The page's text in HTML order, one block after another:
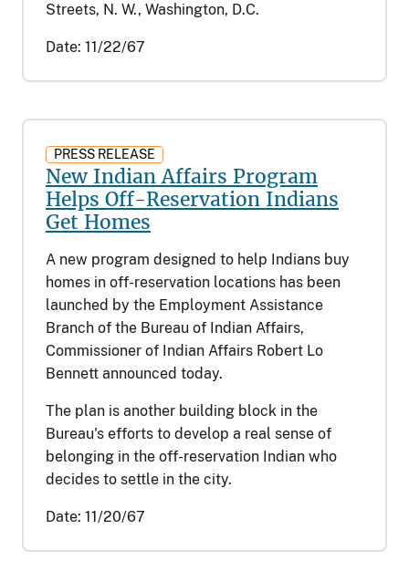
Streets, N. W., Washington, D.C.
Date: 11/22/67
PRESS RELEASE
New Indian Affairs Program
Helps Off-Reservation Indians
Get Homes
A new program designed to help Indians buy
homes in off-reservation locations has been
launched by the Employment Assistance
Branch of the Bureau of Indian Affairs,
Commissioner of Indian Affairs Robert Lo
Bennett announced today.
The plan is another building block in the
Bureau's efforts to develop a real sense of
belonging in the off-reservation Indian who
decides to settle in the city.
Date: 11/20/67